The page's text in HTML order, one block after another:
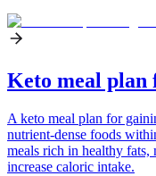
Keto meal plan
A keto meal plan for
nutrient-dense foods
meals rich in healthy fats,
increase caloric intake.